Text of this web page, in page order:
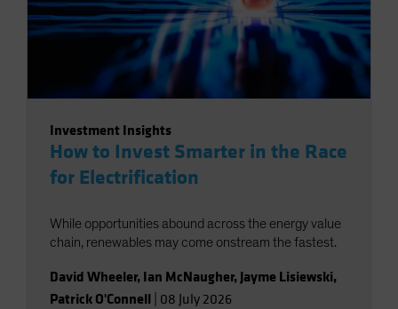
Investment Insights
How to Invest Smarter in the Race
for Electrification
While opportunities abound across the energy value
chain, renewables may come onstream the fastest.
David Wheeler, Ian McNaugher, Jayme Lisiewski,
Patrick O'Connell 08 July 2026